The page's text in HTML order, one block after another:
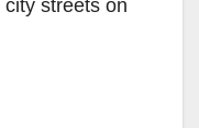
streets on